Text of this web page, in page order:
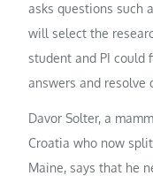
asks questions such
will select the
student and PI could
answers and resolve
Davor Solter, a
Croatia who now
Maine, says that he